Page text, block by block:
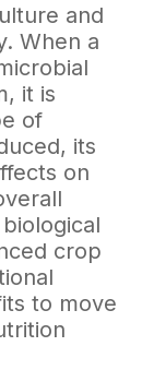
and
When a
it is
of
its
on
crop
to move